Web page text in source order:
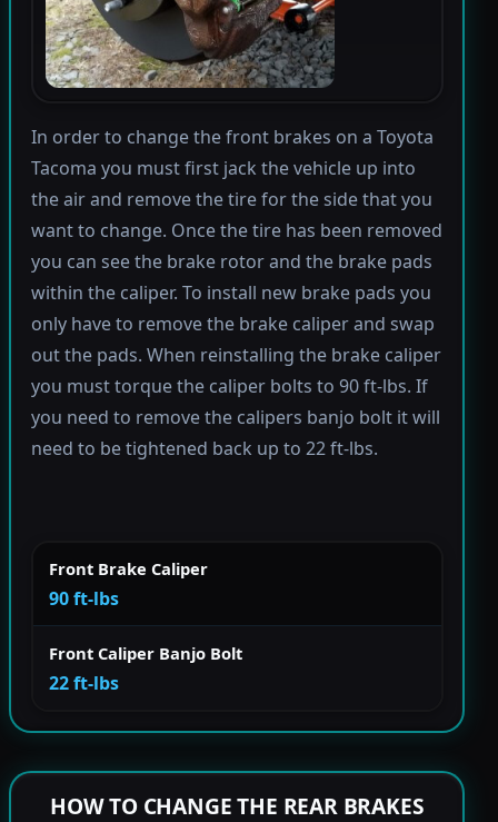
In order to change the front brakes on a Toyota
Tacoma you must first jack the vehicle up into
the air and remove the tire for the side that you
want to change. Once the tire has been removed
you can see the brake rotor and the brake pads
within the caliper. To install new brake pads you
only have to remove the brake caliper and swap
out the pads. When reinstalling the brake caliper
you must torque the caliper bolts to 90 ft-lbs. If
you need to remove the calipers banjo bolt it will
need to be tightened back up to 22 ft-lbs.
Front Brake Caliper
90 ft-lbs
Front Caliper Banjo Bolt
22 ft-lbs
HOW TO CHANGE THE REAR BRAKES